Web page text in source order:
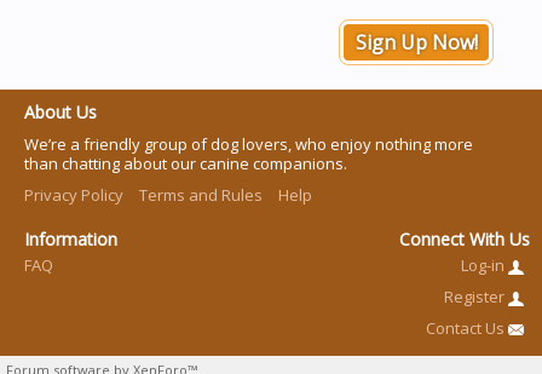
Sign Up Now!
About Us
We’re a friendly group of dog lovers, who enjoy nothing more
than chatting about our canine companions.
Privacy Policy
Terms and Rules Help
Information
FAQ
Connect With Us
Log-in
Register
Contact Us
Forum software by XenForo™